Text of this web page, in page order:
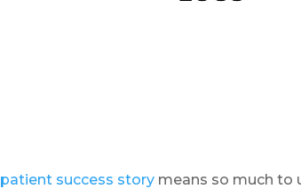
patient success story means so much to